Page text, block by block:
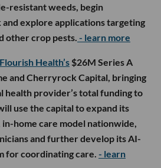
resistant weeds, begin
explore applications targeting
other crop pests. - learn more
Flourish Health’s $26M Series A
and Cherryrock Capital, bringing
health provider’s total funding to
use the capital to expand its
home care model nationwide,
and further develop its AI-
for coordinating care. - learn